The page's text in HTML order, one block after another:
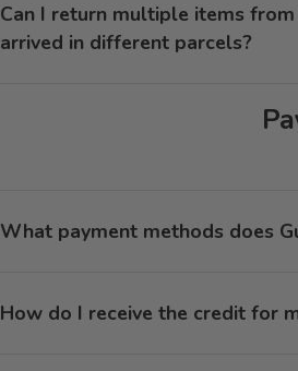
Can I return multiple items
arrived in different parcels?
What payment methods does
How do I receive the credit for